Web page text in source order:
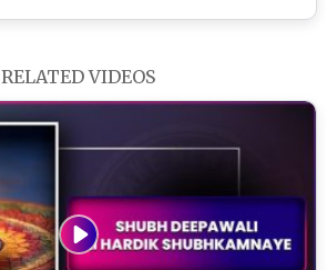
RELATED VIDEOS